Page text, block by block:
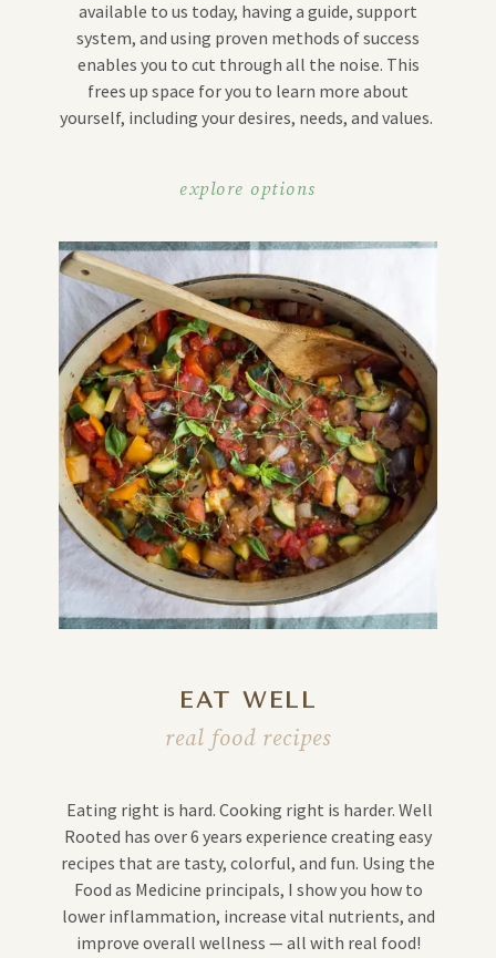
available to us today, having a guide, support
system, and using proven methods of success
enables you to cut through all the noise. This
frees up space for you to learn more about
yourself, including your desires, needs, and values.
explore options
EAT WELL
real food recipes
Eating right is hard. Cooking right is harder. Well
Rooted has over 6 years experience creating easy
recipes that are tasty, colorful, and fun. Using the
Food as Medicine principals, I show you how to
lower inflammation, increase vital nutrients, and
improve overall wellness — all with real food!